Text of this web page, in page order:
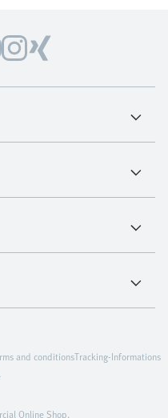
Online Shop.
and conditionsTracking-Informations